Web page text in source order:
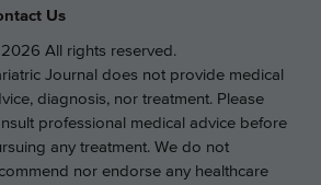
Us
All rights reserved.
Journal does not provide medical
diagnosis, nor treatment. Please
professional medical advice before
any treatment. We do not
nor endorse any healthcare